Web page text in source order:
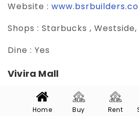
Website :
Shops : Starbucks ,
Dine : Yes
Vivira Mall
Vivira Mall is a popular
its wide range of shopping,
Home Buy Rent